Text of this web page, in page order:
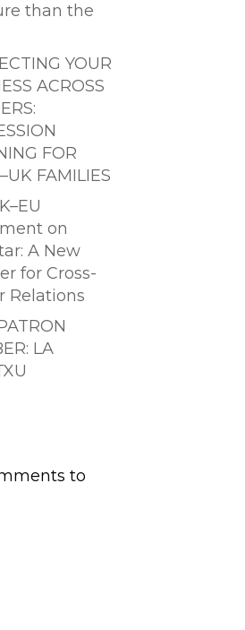
than the
YOUR
ACROSS
FOR
FAMILIES
on
A New
for Cross-
Relations
LA
to